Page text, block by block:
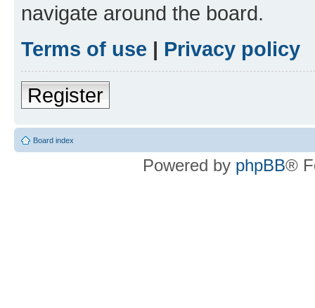
navigate around the board.
Terms of use | Privacy policy
Register
Board index
Powered by phpBB®